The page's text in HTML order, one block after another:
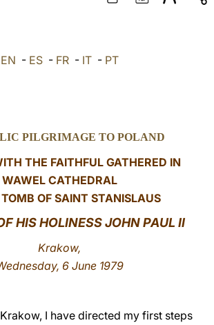
EN - ES- FR- IT- PT
PILGRIMAGE TO POLAND
THE FAITHFUL GATHERED IN
WAWEL CATHEDRAL
OF SAINT STANISLAUS
HIS HOLINESS JOHN PAUL II
Krakow,
6 June 1979
I have directed my first steps